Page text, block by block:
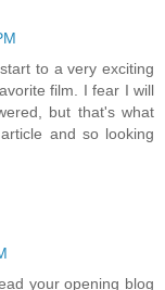
to a very exciting
film. I fear I will
but that's what
and so looking
your opening blog